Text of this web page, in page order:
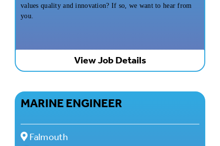
values quality and innovation? If so, we want to hear from
you.
View Job Details
MARINE ENGINEER
Falmouth